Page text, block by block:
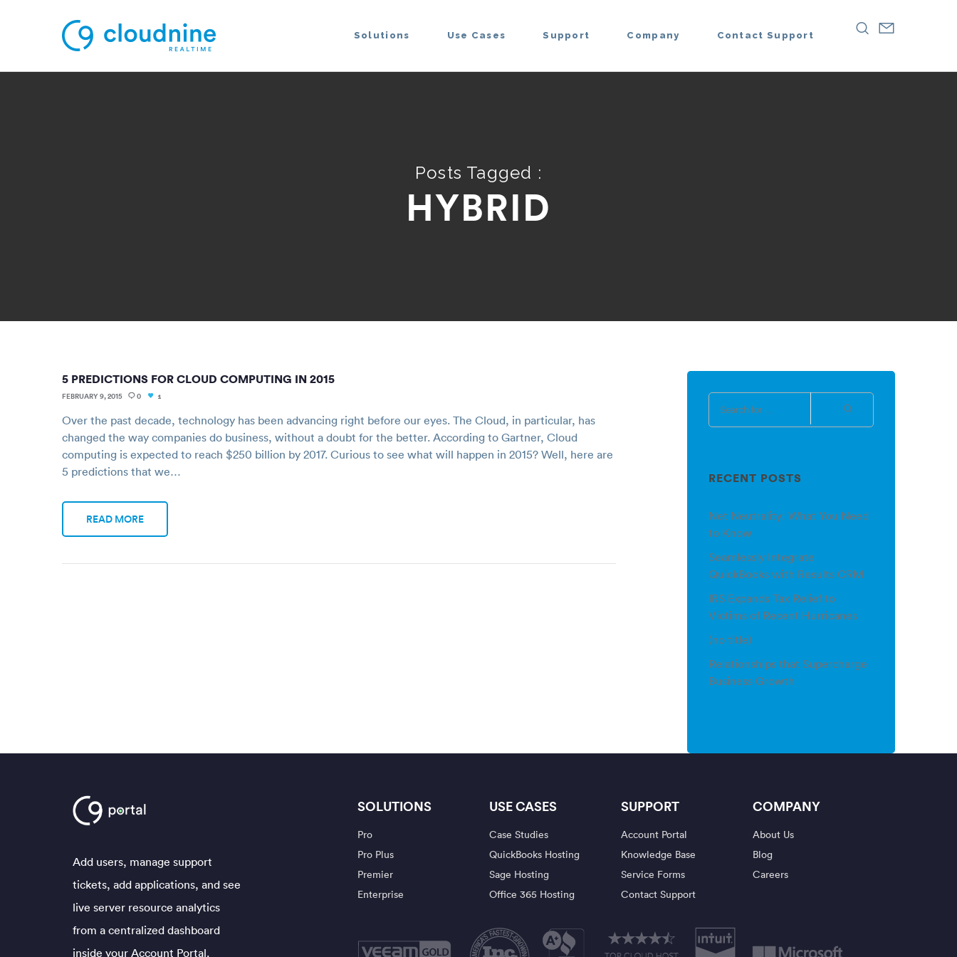
Solutions Use Cases Support Company Contact Support
Posts Tagged :
HYBRID
5 PREDICTIONS FOR CLOUD COMPUTING IN 2015
FEBRUARY 9, 2015 0 1
Over the past decade, technology has been advancing right before our eyes. The Cloud, in particular, has
changed the way companies do business, without a doubt for the better. According to Gartner, Cloud
computing is expected to reach $250 billion by 2017. Curious to see what will happen in 2015? Well, here are
5 predictions that we…
READ MORE
RECENT POSTS
Net Neutrality: What You Need
to Know
Seamlessly Integrate
QuickBooks with Results CRM
IRS Expands Tax Relief to
Victims of Recent Hurricanes
(no title)
Relationships that Supercharge
Business Growth
Add users, manage support
tickets, add applications, and see
live server resource analytics
from a centralized dashboard
inside your Account Portal.
SOLUTIONS
Pro
Pro Plus
Premier
Enterprise
USE CASES
Case Studies
QuickBooks Hosting
Sage Hosting
Office 365 Hosting
SUPPORT
Account Portal
Knowledge Base
Service Forms
Contact Support
COMPANY
About Us
Blog
Careers